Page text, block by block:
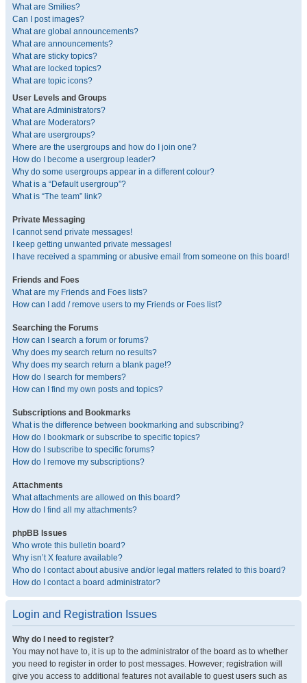
What are Smilies?
Can I post images?
What are global announcements?
What are announcements?
What are sticky topics?
What are locked topics?
What are topic icons?
User Levels and Groups
What are Administrators?
What are Moderators?
What are usergroups?
Where are the usergroups and how do I join one?
How do I become a usergroup leader?
Why do some usergroups appear in a different colour?
What is a “Default usergroup”?
What is “The team” link?
Private Messaging
I cannot send private messages!
I keep getting unwanted private messages!
I have received a spamming or abusive email from someone on this board!
Friends and Foes
What are my Friends and Foes lists?
How can I add / remove users to my Friends or Foes list?
Searching the Forums
How can I search a forum or forums?
Why does my search return no results?
Why does my search return a blank page!?
How do I search for members?
How can I find my own posts and topics?
Subscriptions and Bookmarks
What is the difference between bookmarking and subscribing?
How do I bookmark or subscribe to specific topics?
How do I subscribe to specific forums?
How do I remove my subscriptions?
Attachments
What attachments are allowed on this board?
How do I find all my attachments?
phpBB Issues
Who wrote this bulletin board?
Why isn’t X feature available?
Who do I contact about abusive and/or legal matters related to this board?
How do I contact a board administrator?
Login and Registration Issues
Why do I need to register?
You may not have to, it is up to the administrator of the board as to whether
you need to register in order to post messages. However; registration will
give you access to additional features not available to guest users such as